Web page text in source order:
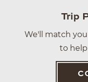
Trip
We'll match
to